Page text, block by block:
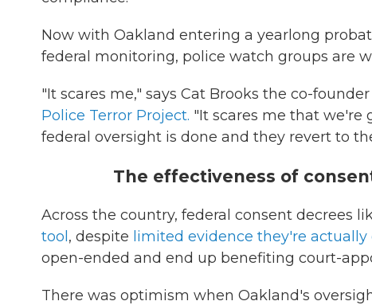
Now with Oakland entering a yearlong
federal monitoring, police watch groups are
"It scares me," says Cat Brooks the co-
Police Terror Project. "It scares me that we're
federal oversight is done and they revert to
The effectiveness of
Across the country, federal consent decrees
tool , despite limited evidence they're actually
open-ended and end up benefiting court-
There was optimism when Oakland's